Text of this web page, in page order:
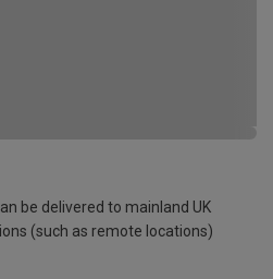
be delivered to mainland UK
(such as remote locations)